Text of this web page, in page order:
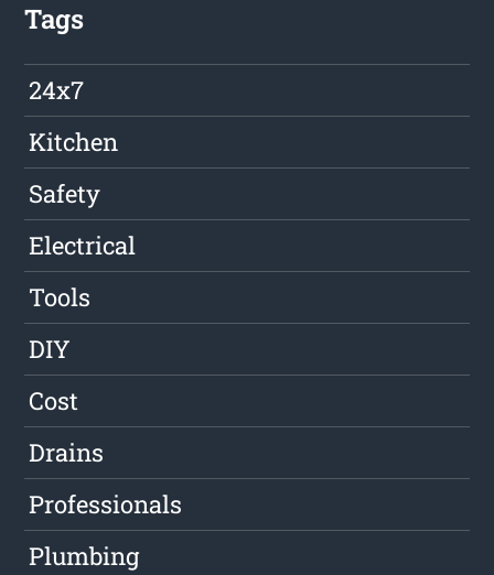
Tags
24x7
Kitchen
Safety
Electrical
Tools
DIY
Cost
Drains
Professionals
Plumbing